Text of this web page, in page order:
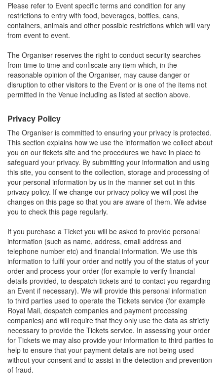
Please refer to Event specific terms and condition for any
restrictions to entry with food, beverages, bottles, cans,
containers, animals and other possible restrictions which will vary
from event to event.
The Organiser reserves the right to conduct security searches
from time to time and confiscate any item which, in the
reasonable opinion of the Organiser, may cause danger or
disruption to other visitors to the Event or is one of the items not
permitted in the Venue including as listed at section above.
Privacy Policy
The Organiser is committed to ensuring your privacy is protected.
This section explains how we use the information we collect about
you on our tickets site and the procedures we have in place to
safeguard your privacy. By submitting your information and using
this site, you consent to the collection, storage and processing of
your personal information by us in the manner set out in this
privacy policy. If we change our privacy policy we will post the
changes on this page so that you are aware of them. We advise
you to check this page regularly.
If you purchase a Ticket you will be asked to provide personal
information (such as name, address, email address and
telephone number etc) and financial information. We use this
information to fulfil your order and notify you of the status of your
order and process your order (for example to verify financial
details provided, to despatch tickets and to contact you regarding
an Event if necessary). We will provide this personal information
to third parties used to operate the Tickets service (for example
Royal Mail, despatch companies and payment processing
companies) and will require that they only use the data as strictly
necessary to provide the Tickets service. In assessing your order
for Tickets we may also provide your information to third parties to
help to ensure that your payment details are not being used
without your consent and to assist in the detection and prevention
of fraud.